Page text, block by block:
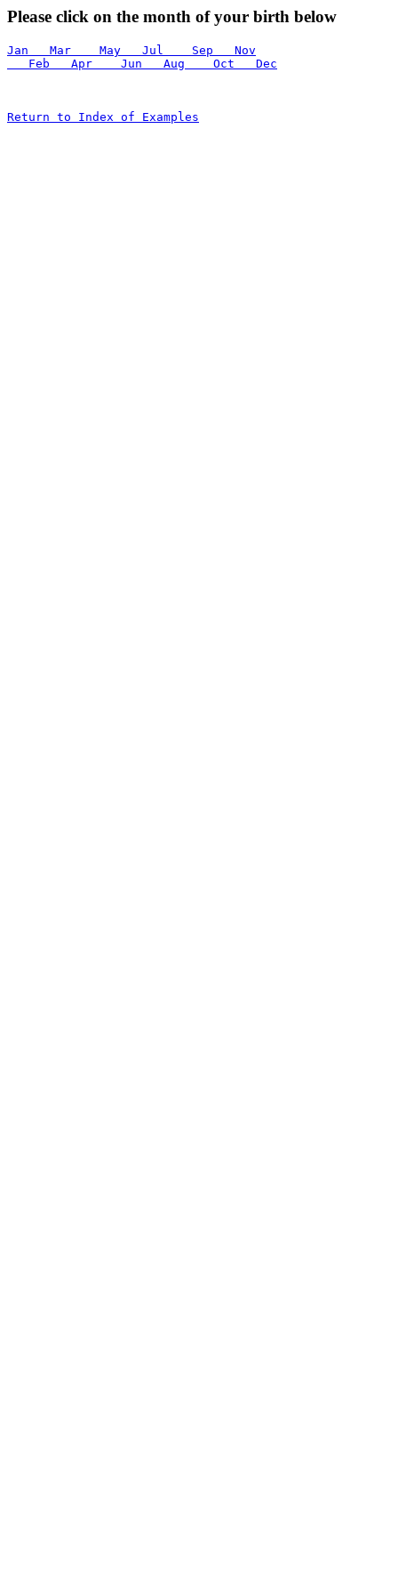
Please click on the month of your birth below
Jan   Mar    May   Jul    Sep   Nov
   Feb   Apr    Jun   Aug    Oct   Dec
Return to Index of Examples